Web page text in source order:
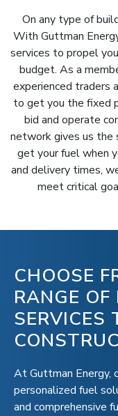
On any type of
With Guttman
services to propel
budget. As a
experienced traders
to get you the fixed
bid and operate
network gives us the
get your fuel when
and delivery times,
meet critical
CHOOSE
RANGE
SERVICES
At Guttman Energy,
personalized fuel
and comprehensive